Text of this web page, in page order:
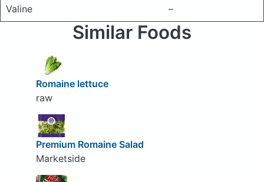
Valine
–
Similar Foods
Romaine lettuce
raw
Premium Romaine Salad
Marketside